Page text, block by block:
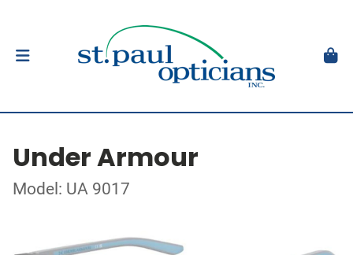
Under Armour
Model: UA 9017